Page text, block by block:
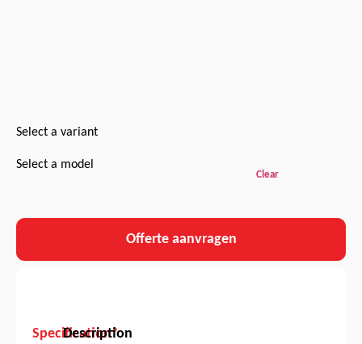
Select a variant
Select a model
Clear
Offerte aanvragen
Specification*
Description